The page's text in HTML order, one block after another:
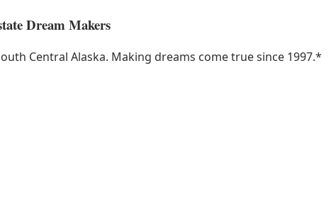
Dream Makers
Central Alaska. Making dreams come true since 1997.*